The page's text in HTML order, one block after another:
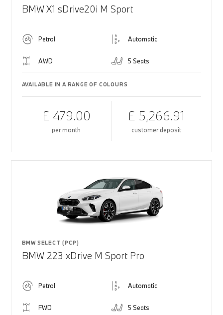
BMW X1 sDrive20i M Sport
Petrol Automatic
AWD 5 Seats
AVAILABLE IN A RANGE OF COLOURS
£ 479.00
per month
£ 5,266.91
customer deposit
BMW SELECT (PCP)
BMW 223 xDrive M Sport Pro
Petrol Automatic
FWD 5 Seats